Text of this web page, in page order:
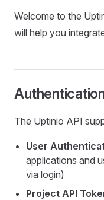
Welcome to the
will help you
The Uptinio API
User
applications and
via login)
Project API